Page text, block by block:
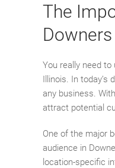
The
You really need
Illinois. In
any business.
attract potential
One of the major
audience in
location-specific